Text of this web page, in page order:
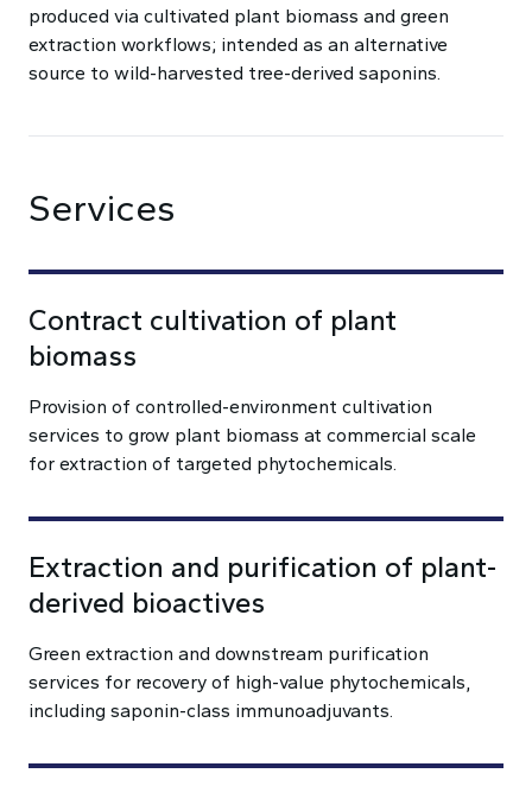
produced via cultivated plant biomass and green
extraction workflows; intended as an alternative
source to wild-harvested tree-derived saponins.
Services
Contract cultivation of plant
biomass
Provision of controlled-environment cultivation
services to grow plant biomass at commercial scale
for extraction of targeted phytochemicals.
Extraction and purification of plant-
derived bioactives
Green extraction and downstream purification
services for recovery of high-value phytochemicals,
including saponin-class immunoadjuvants.